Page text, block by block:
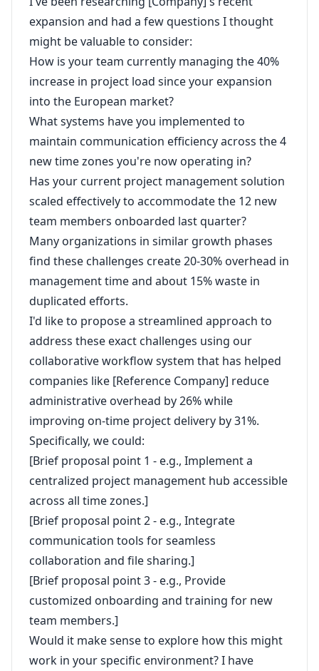
expansion and had a few questions I thought
might be valuable to consider:
How is your team currently managing the 40%
increase in project load since your expansion
into the European market?
What systems have you implemented to
maintain communication efficiency across the 4
new time zones you're now operating in?
Has your current project management solution
scaled effectively to accommodate the 12 new
team members onboarded last quarter?
Many organizations in similar growth phases
find these challenges create 20-30% overhead in
management time and about 15% waste in
duplicated efforts.
I'd like to propose a streamlined approach to
address these exact challenges using our
collaborative workflow system that has helped
companies like [Reference Company] reduce
administrative overhead by 26% while
improving on-time project delivery by 31%.
Specifically, we could:
[Brief proposal point 1 - e.g., Implement a
centralized project management hub accessible
across all time zones.]
[Brief proposal point 2 - e.g., Integrate
communication tools for seamless
collaboration and file sharing.]
[Brief proposal point 3 - e.g., Provide
customized onboarding and training for new
team members.]
Would it make sense to explore how this might
work in your specific environment? I have